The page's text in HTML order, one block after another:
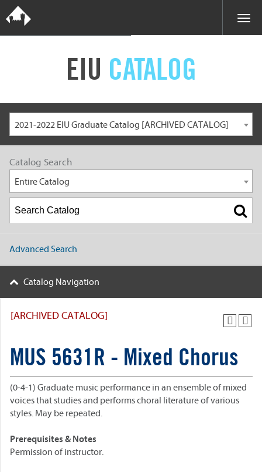
EIU CATALOG
2021-2022 EIU Graduate Catalog [ARCHIVED CATALOG]
Catalog Search
Entire Catalog
Advanced Search
Catalog Navigation
[ARCHIVED CATALOG]
MUS 5631R - Mixed Chorus
(0-4-1) Graduate music performance in an ensemble of mixed
voices that studies and performs choral literature of various
styles. May be repeated.
Prerequisites & Notes
Permission of instructor.